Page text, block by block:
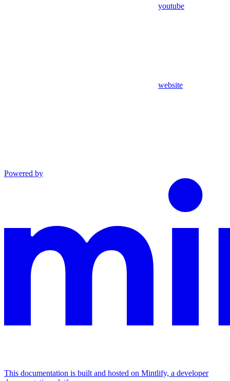
youtube
website
Powered by
This documentation is built and hosted on Mintlify, a developer